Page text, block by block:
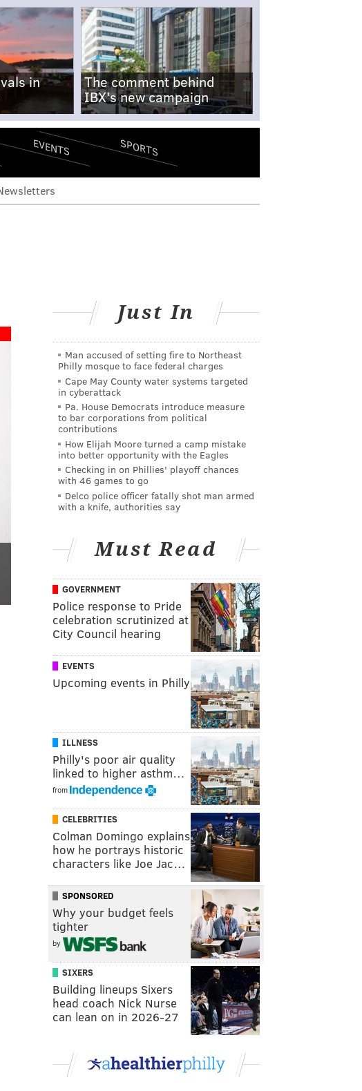
in
The comment behind
IBX's new campaign
EVENTS SPORTS
Just In
Man accused of setting fire to Northeast
Philly mosque to face federal charges
Cape May County water systems targeted
in cyberattack
Pa. House Democrats introduce measure
to bar corporations from political
contributions
How Elijah Moore turned a camp mistake
into better opportunity with the Eagles
Checking in on Phillies' playoff chances
with 46 games to go
Delco police officer fatally shot man armed
with a knife, authorities say
Must Read
GOVERNMENT
Police response to Pride
celebration scrutinized at
City Council hearing
EVENTS
Upcoming events in Philly
ILLNESS
Philly's poor air quality
linked to higher asthm…
from
CELEBRITIES
Colman Domingo explains
how he portrays historic
characters like Joe Jac…
SPONSORED
Why your budget feels
tighter
by
SIXERS
Building lineups Sixers
head coach Nick Nurse
can lean on in 2026-27